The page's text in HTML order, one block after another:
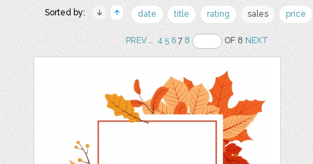
Sorted by: date title rating sales price
PREV.. 4 5 678 OF 8NEXT